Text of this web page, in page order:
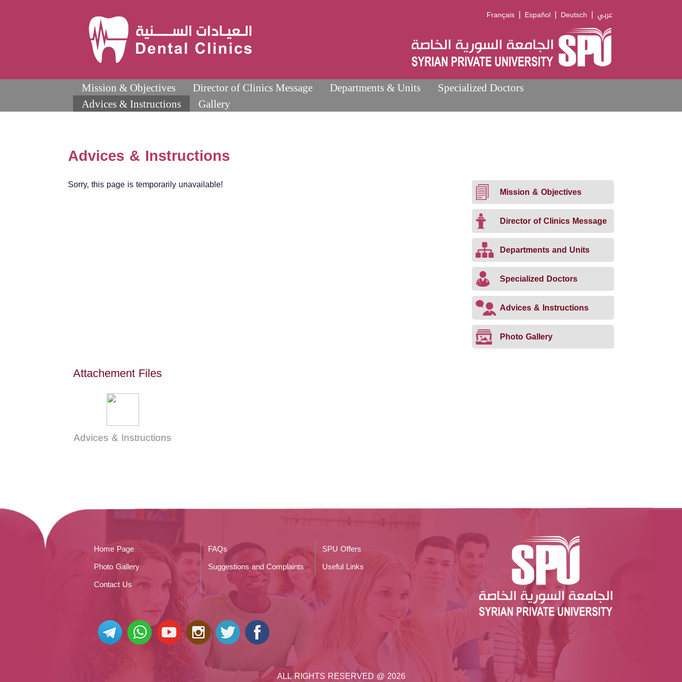
Français | Español | Deutsch | عربي
Mission & Objectives Director of Clinics Message Departments & Units
Specialized Doctors
Advices & Instructions
Gallery
Advices & Instructions
Mission & Objectives
Director of Clinics Message
Departments and Units
Specialized Doctors
Advices & Instructions
Photo Gallery
Sorry, this page is temporarily unavailable!
Attachement Files
Advices & Instructions
Home Page FAQs
SPU Offers
Photo Gallery
Suggestions and Complaints
Useful Links
Contact Us
ALL RIGHTS RESERVED @ 2026